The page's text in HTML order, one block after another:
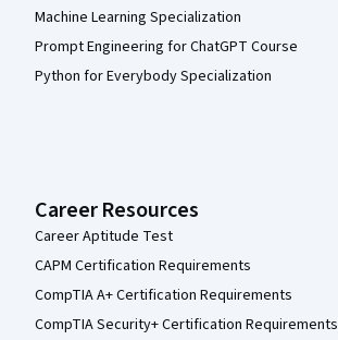
Machine Learning Specialization
Prompt Engineering for ChatGPT Course
Python for Everybody Specialization
Career Resources
Career Aptitude Test
CAPM Certification Requirements
CompTIA A+ Certification Requirements
CompTIA Security+ Certification Requirements